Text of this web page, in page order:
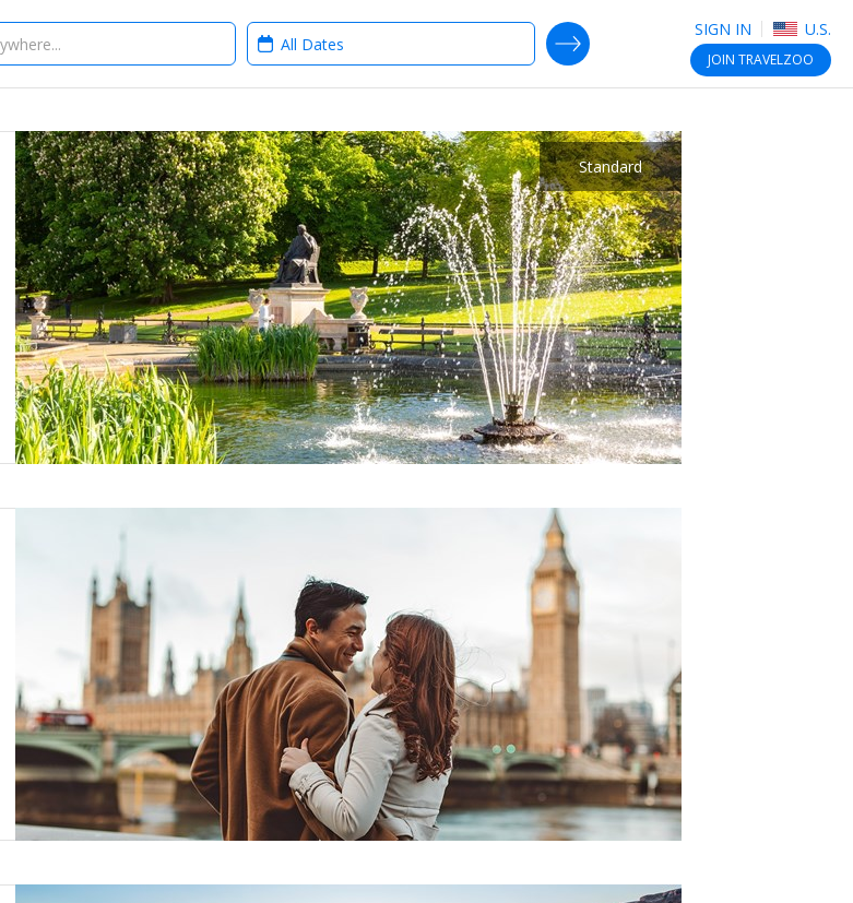
SIGN IN U.S.
JOIN TRAVELZOO
When?
SEARCH DEALS
Standard